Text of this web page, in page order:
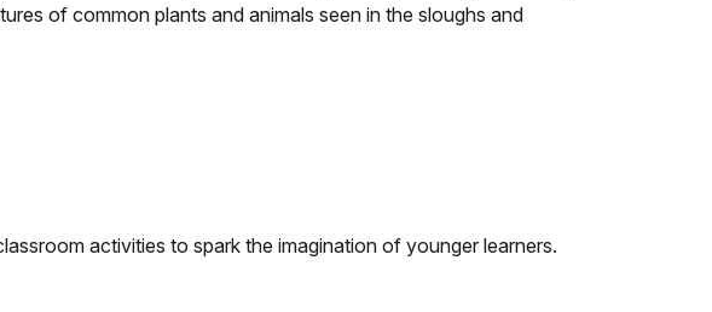
of common plants and animals seen in the sloughs and
activities to spark the imagination of younger learners.